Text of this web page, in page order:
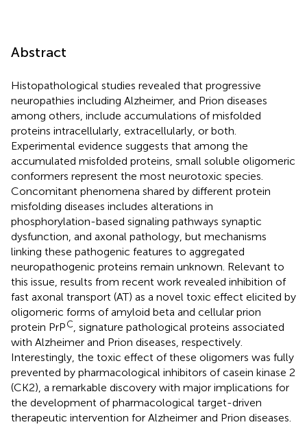
Abstract
Histopathological studies revealed that progressive
neuropathies including Alzheimer, and Prion diseases
among others, include accumulations of misfolded
proteins intracellularly, extracellularly, or both.
Experimental evidence suggests that among the
accumulated misfolded proteins, small soluble oligomeric
conformers represent the most neurotoxic species.
Concomitant phenomena shared by different protein
misfolding diseases includes alterations in
phosphorylation-based signaling pathways synaptic
dysfunction, and axonal pathology, but mechanisms
linking these pathogenic features to aggregated
neuropathogenic proteins remain unknown. Relevant to
this issue, results from recent work revealed inhibition of
fast axonal transport (AT) as a novel toxic effect elicited by
oligomeric forms of amyloid beta and cellular prion
protein PrPC , signature pathological proteins associated
with Alzheimer and Prion diseases, respectively.
Interestingly, the toxic effect of these oligomers was fully
prevented by pharmacological inhibitors of casein kinase 2
(CK2), a remarkable discovery with major implications for
the development of pharmacological target-driven
therapeutic intervention for Alzheimer and Prion diseases.